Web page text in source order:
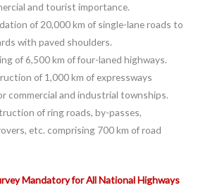
and tourist importance.
of 20,000 km of single-lane roads to
with paved shoulders.
of 6,500 km of four-laned highways.
of 1,000 km of expressways
commercial and industrial townships.
of ring roads, by-passes,
etc. comprising 700 km of road
Mandatory for All National Highways